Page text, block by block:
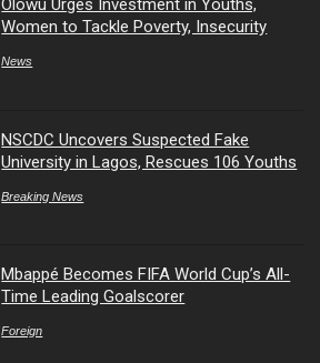
Olowu Urges Investment in Youths,
Women to Tackle Poverty, Insecurity
News
NSCDC Uncovers Suspected Fake
University in Lagos, Rescues 106 Youths
Breaking News
Mbappé Becomes FIFA World Cup’s All-
Time Leading Goalscorer
Foreign